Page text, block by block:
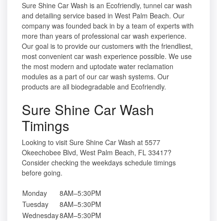
Sure Shine Car Wash is an Ecofriendly, tunnel car wash
and detailing service based in West Palm Beach. Our
company was founded back in by a team of experts with
more than years of professional car wash experience.
Our goal is to provide our customers with the friendliest,
most convenient car wash experience possible. We use
the most modern and uptodate water reclamation
modules as a part of our car wash systems. Our
products are all biodegradable and Ecofriendly.
Sure Shine Car Wash
Timings
Looking to visit Sure Shine Car Wash at 5577
Okeechobee Blvd, West Palm Beach, FL 33417?
Consider checking the weekdays schedule timings
before going.
Monday
8AM–5:30PM
Tuesday
8AM–5:30PM
Wednesday8AM–5:30PM